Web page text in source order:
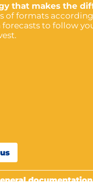
that makes the
of formats
to follow
documentation